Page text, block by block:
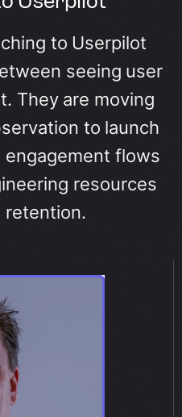
to Userpilot
seeing user
They are moving
to launch
flows
resources
retention.